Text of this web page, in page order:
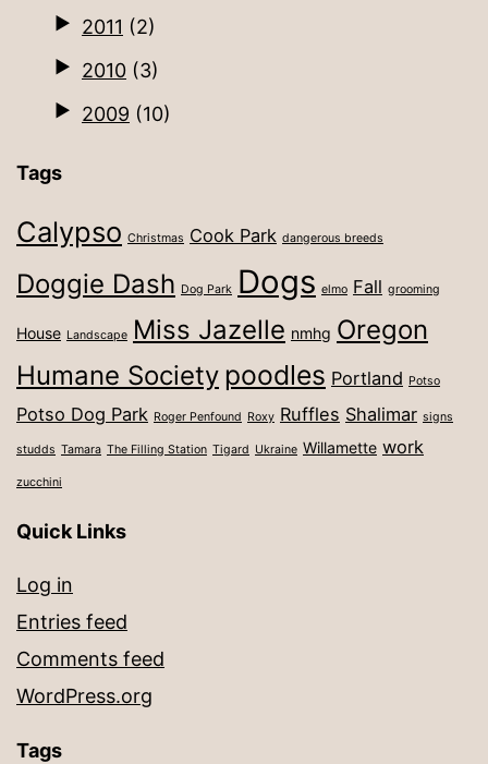
2011 (2)
2010 (3)
2009 (10)
Tags
Calypso Christmas Cook Park dangerous breeds
Doggie Dash Dog Park Dogs elmo Fall grooming
House Landscape Miss Jazelle nmhg Oregon
Humane Society poodles Portland Potso
Potso Dog Park Roger Penfound Roxy Ruffles Shalimar signs
studds Tamara The Filling Station Tigard Ukraine Willamette work
zucchini
Quick Links
Log in
Entries feed
Comments feed
WordPress.org
Tags